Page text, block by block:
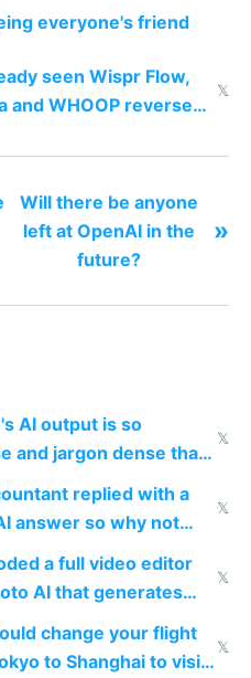
everyone's friend
seen Wispr Flow,
and WHOOP reverse
free versions today
𝕏
Will there be anyone
left at OpenAI in the
future?
»
AI output is so
and jargon dense that I
look up every word
𝕏
replied with a
answer so why not
him with AI
𝕏
a full video editor
AI that generates
videos with your
models
𝕏
change your flight
to Shanghai to visit
𝕏